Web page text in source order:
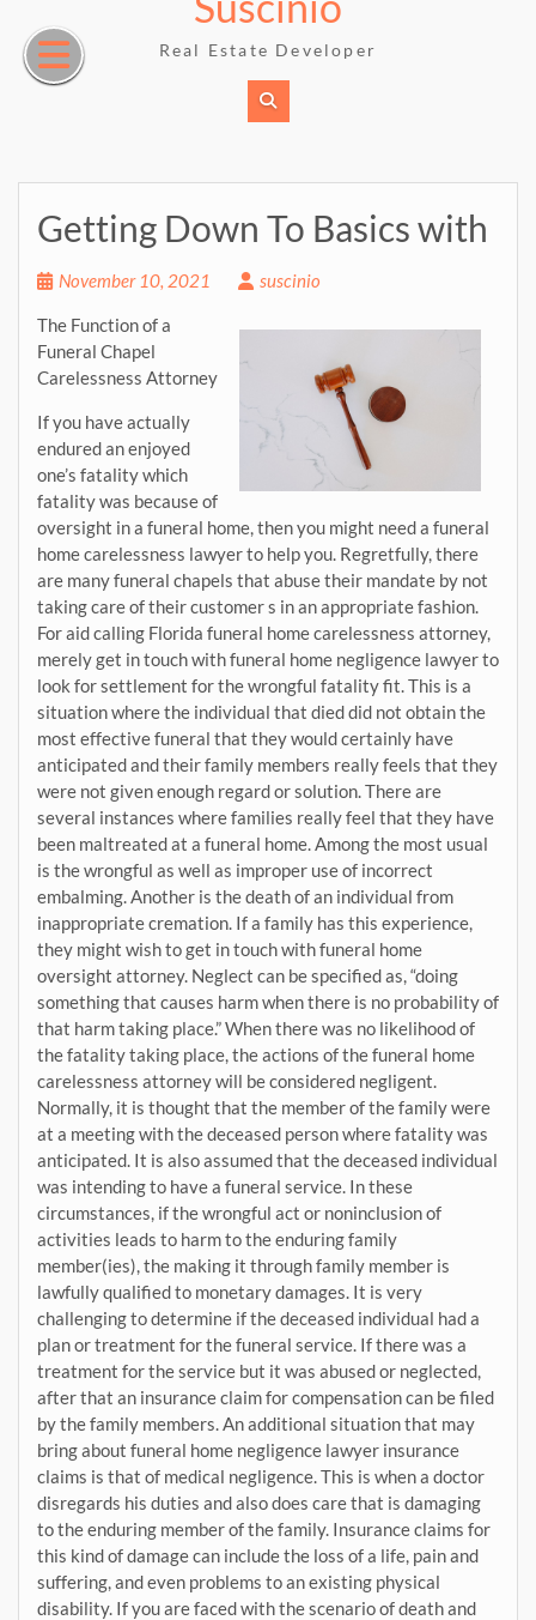
content
Real Estate Developer
Getting Down To Basics with
November 10, 2021 suscinio
The Function of a
Funeral Chapel
Carelessness Attorney
If you have actually
endured an enjoyed
one’s fatality which
fatality was because of
oversight in a funeral home, then you might need a funeral
home carelessness lawyer to help you. Regretfully, there
are many funeral chapels that abuse their mandate by not
taking care of their customer s in an appropriate fashion.
For aid calling Florida funeral home carelessness attorney,
merely get in touch with funeral home negligence lawyer to
look for settlement for the wrongful fatality fit. This is a
situation where the individual that died did not obtain the
most effective funeral that they would certainly have
anticipated and their family members really feels that they
were not given enough regard or solution. There are
several instances where families really feel that they have
been maltreated at a funeral home. Among the most usual
is the wrongful as well as improper use of incorrect
embalming. Another is the death of an individual from
inappropriate cremation. If a family has this experience,
they might wish to get in touch with funeral home
oversight attorney. Neglect can be specified as, “doing
something that causes harm when there is no probability of
that harm taking place.” When there was no likelihood of
the fatality taking place, the actions of the funeral home
carelessness attorney will be considered negligent.
Normally, it is thought that the member of the family were
at a meeting with the deceased person where fatality was
anticipated. It is also assumed that the deceased individual
was intending to have a funeral service. In these
circumstances, if the wrongful act or noninclusion of
activities leads to harm to the enduring family
member(ies), the making it through family member is
lawfully qualified to monetary damages. It is very
challenging to determine if the deceased individual had a
plan or treatment for the funeral service. If there was a
treatment for the service but it was abused or neglected,
after that an insurance claim for compensation can be filed
by the family members. An additional situation that may
bring about funeral home negligence lawyer insurance
claims is that of medical negligence. This is when a doctor
disregards his duties and also does care that is damaging
to the enduring member of the family. Insurance claims for
this kind of damage can include the loss of a life, pain and
suffering, and even problems to an existing physical
disability. If you are faced with the scenario of death and